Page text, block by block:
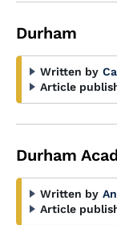
Durham
Written by
Article
Durham
Written by
Article